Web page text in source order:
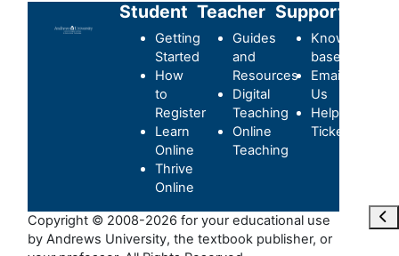
Student
Getting
Started
How
to
Register
Learn
Online
Thrive
Online
Teacher
Guides
and
Resources
Digital
Teaching
Online
Teaching
Support
Knowledge-
base
Email
Us
Helpdesk
Ticket
Copyright © 2008-2026 for your educational use
by Andrews University, the textbook publisher, or